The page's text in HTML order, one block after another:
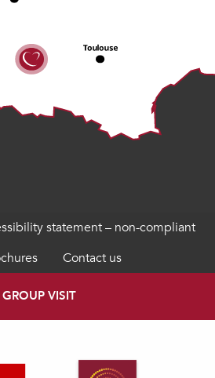
statement – non-compliant
Contact us
GROUP VISIT